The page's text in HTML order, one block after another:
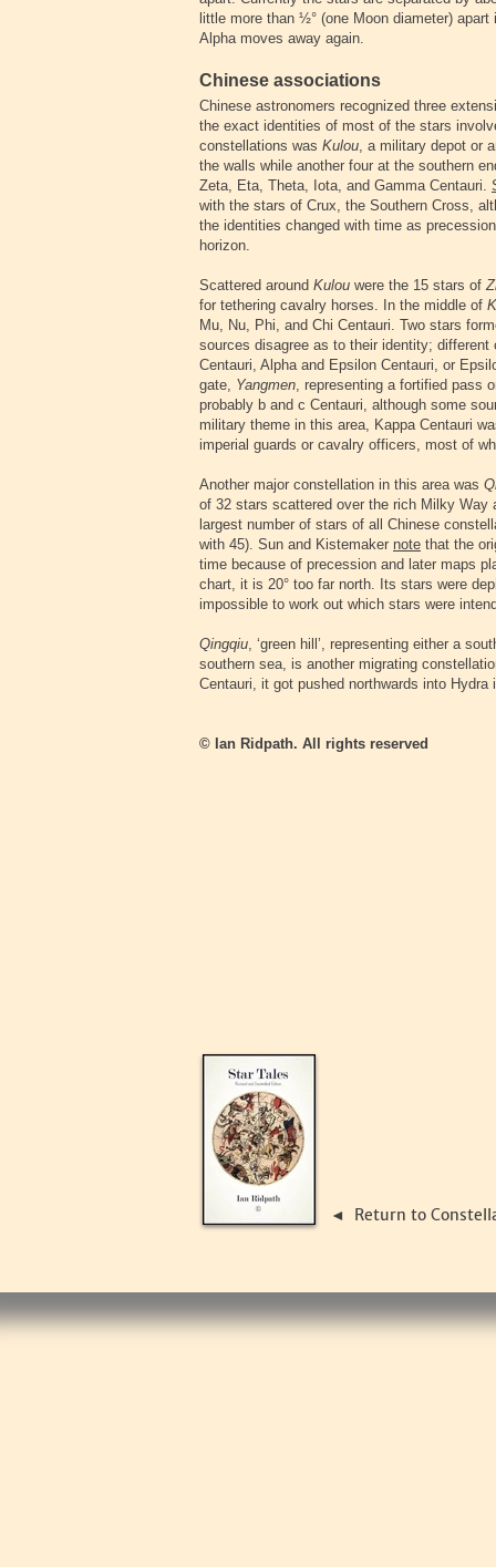
little more than ½° (one Moon diameter)
Alpha moves away again.
Chinese associations
Chinese astronomers recognized three
the exact identities of most of the stars
constellations was Kulou, a military depot or
the walls while another four at the southern
Zeta, Eta, Theta, Iota, and Gamma Centauri.
with the stars of Crux, the Southern Cross,
the identities changed with time as
horizon.
Scattered around Kulou were the 15 stars of
for tethering cavalry horses. In the middle of
Mu, Nu, Phi, and Chi Centauri. Two stars
sources disagree as to their identity;
Centauri, Alpha and Epsilon Centauri, or
gate, Yangmen, representing a fortified pass
probably b and c Centauri, although some
military theme in this area, Kappa Centauri
imperial guards or cavalry officers, most of
Another major constellation in this area was
of 32 stars scattered over the rich Milky Way
largest number of stars of all Chinese
with 45). Sun and Kistemaker note that the
time because of precession and later maps
chart, it is 20° too far north. Its stars were
impossible to work out which stars were
Qingqiu, ‘green hill’, representing either a
southern sea, is another migrating
Centauri, it got pushed northwards into
© Ian Ridpath. All rights reserved
◄ Return to